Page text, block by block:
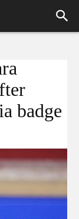
badge